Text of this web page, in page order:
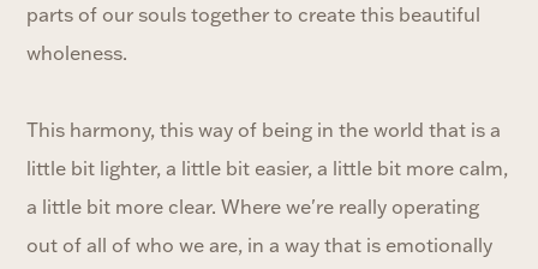
parts of our souls together to create this beautiful
wholeness.
This harmony, this way of being in the world that is a
little bit lighter, a little bit easier, a little bit more calm,
a little bit more clear. Where we're really operating
out of all of who we are, in a way that is emotionally